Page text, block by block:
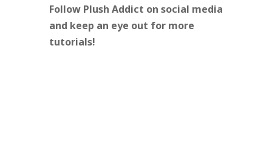
Follow Plush Addict on social media
and keep an eye out for more
tutorials!